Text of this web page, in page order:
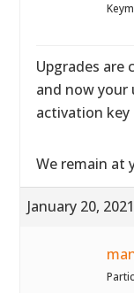
Upgrades are
and now your
activation key
We remain at
January 20,